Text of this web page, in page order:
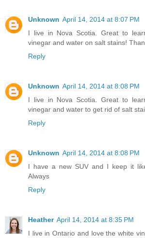
Unknown April 14, 2014 at 8:07 PM
I live in Nova Scotia. Great to
vinegar and water on salt stains!
Reply
Unknown April 14, 2014 at 8:08 PM
I live in Nova Scotia. Great to
vinegar and water to get rid of salt
Reply
Unknown April 14, 2014 at 8:08 PM
I have a new SUV and I keep it
Always
Reply
Heather April 14, 2014 at 8:35 PM
I live in Ontario and love the white